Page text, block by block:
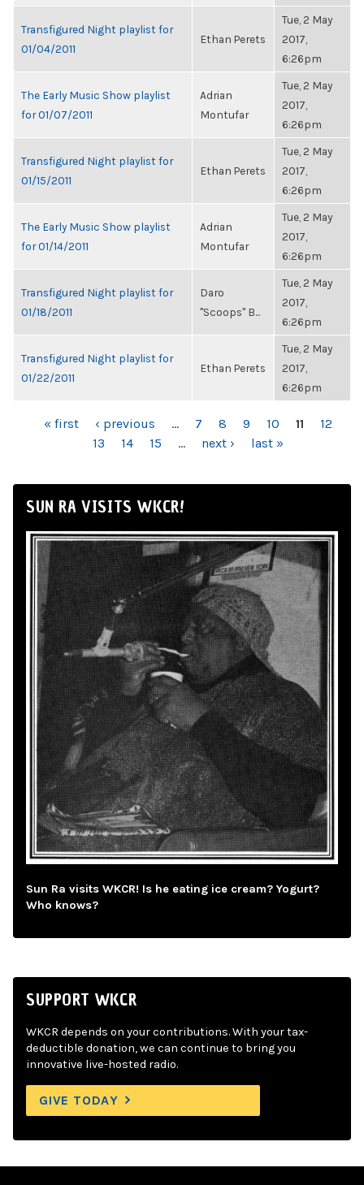
Transfigured Night playlist for
01/04/2011
Ethan Perets
Tue, 2 May
2017,
6:26pm
The Early Music Show playlist
for 01/07/2011
Adrian
Montufar
Tue, 2 May
2017,
6:26pm
Transfigured Night playlist for
01/15/2011
Ethan Perets
Tue, 2 May
2017,
6:26pm
The Early Music Show playlist
for 01/14/2011
Adrian
Montufar
Tue, 2 May
2017,
6:26pm
Transfigured Night playlist for
01/18/2011
Daro
"Scoops" B...
Tue, 2 May
2017,
6:26pm
Transfigured Night playlist for
01/22/2011
Ethan Perets
Tue, 2 May
2017,
6:26pm
PAGES« first ‹ previous … 7 8 9 10 11
12
13
14 15 … next › last »
SUN RA VISITS WKCR!
Sun Ra visits WKCR! Is he eating ice cream? Yogurt?
Who knows?
SUPPORT WKCR
WKCR depends on your contributions. With your tax-
deductible donation, we can continue to bring you
innovative live-hosted radio.
GIVE TODAY